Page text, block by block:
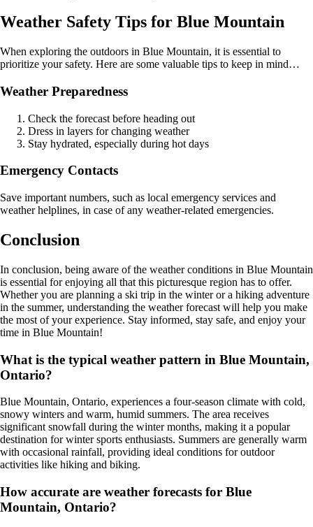
Weather Safety Tips for Blue Mountain
When exploring the outdoors in Blue Mountain, it is essential to
prioritize your safety. Here are some valuable tips to keep in mind…
Weather Preparedness
Check the forecast before heading out
Dress in layers for changing weather
Stay hydrated, especially during hot days
Emergency Contacts
Save important numbers, such as local emergency services and
weather helplines, in case of any weather-related emergencies.
Conclusion
In conclusion, being aware of the weather conditions in Blue Mountain
is essential for enjoying all that this picturesque region has to offer.
Whether you are planning a ski trip in the winter or a hiking adventure
in the summer, understanding the weather forecast will help you make
the most of your experience. Stay informed, stay safe, and enjoy your
time in Blue Mountain!
What is the typical weather pattern in Blue Mountain,
Ontario?
Blue Mountain, Ontario, experiences a four-season climate with cold,
snowy winters and warm, humid summers. The area receives
significant snowfall during the winter months, making it a popular
destination for winter sports enthusiasts. Summers are generally warm
with occasional rainfall, providing ideal conditions for outdoor
activities like hiking and biking.
How accurate are weather forecasts for Blue
Mountain, Ontario?